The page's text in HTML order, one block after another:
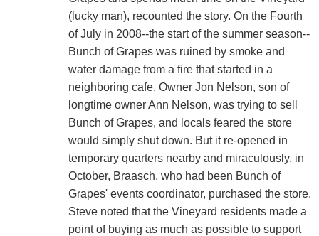
(lucky man), recounted the story. On the Fourth
of July in 2008--the start of the summer season--
Bunch of Grapes was ruined by smoke and
water damage from a fire that started in a
neighboring cafe. Owner Jon Nelson, son of
longtime owner Ann Nelson, was trying to sell
Bunch of Grapes, and locals feared the store
would simply shut down. But it re-opened in
temporary quarters nearby and miraculously, in
October, Braasch, who had been Bunch of
Grapes' events coordinator, purchased the store.
Steve noted that the Vineyard residents made a
point of buying as much as possible to support